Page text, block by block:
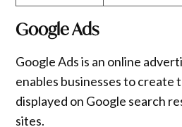
Google Ads
Google Ads is an online
enables businesses to create
displayed on Google search
sites.